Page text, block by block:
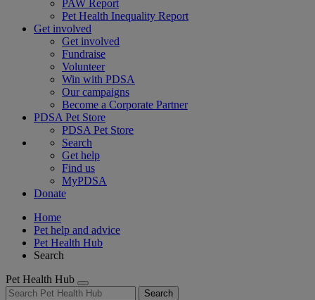
PAW Report
Pet Health Inequality Report
Get involved
Get involved
Fundraise
Volunteer
Win with PDSA
Our campaigns
Become a Corporate Partner
PDSA Pet Store
PDSA Pet Store
Search
Get help
Find us
MyPDSA
Donate
Home
Pet help and advice
Pet Health Hub
Search
Pet Health Hub
Search